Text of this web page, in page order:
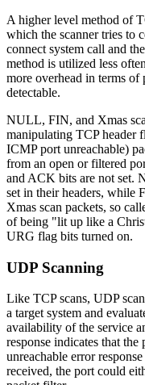
A higher level method of
which the scanner tries to
connect system call and
method is utilized less
more overhead in terms of
detectable.
NULL, FIN, and Xmas
manipulating TCP header
ICMP port unreachable)
from an open or filtered
and ACK bits are not set.
set in their headers, while
Xmas scan packets, so
of being "lit up like a
URG flag bits turned on.
UDP Scanning
Like TCP scans, UDP
a target system and
availability of the service
response indicates that
unreachable error
received, the port could